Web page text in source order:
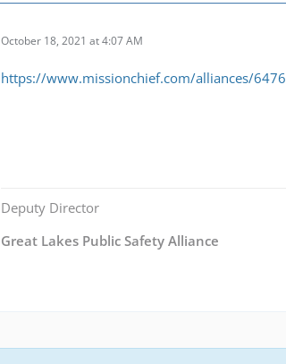
October 18, 2021 at 4:07 AM
https://www.missionchief.com/alliances/6476
Deputy Director
Great Lakes Public Safety Alliance